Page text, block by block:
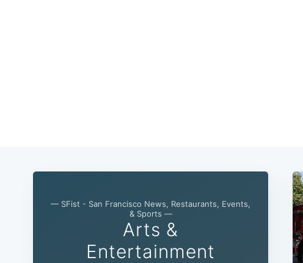
— SFist - San Francisco News, Restaurants, Events,
& Sports —
Arts &
Entertainment